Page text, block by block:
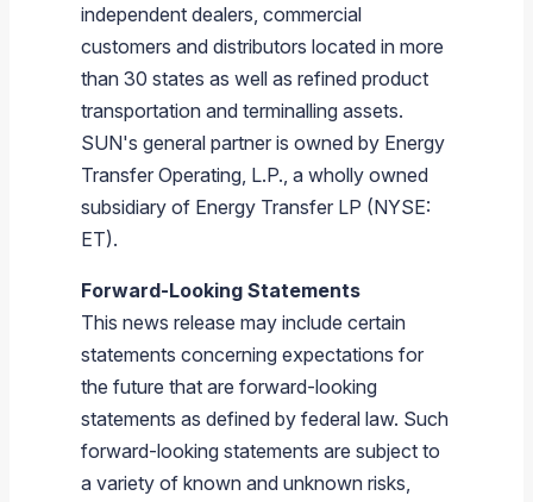
independent dealers, commercial
customers and distributors located in more
than 30 states as well as refined product
transportation and terminalling assets.
SUN's general partner is owned by Energy
Transfer Operating, L.P., a wholly owned
subsidiary of Energy Transfer LP (NYSE:
ET).
Forward-Looking Statements
This news release may include certain
statements concerning expectations for
the future that are forward-looking
statements as defined by federal law. Such
forward-looking statements are subject to
a variety of known and unknown risks,